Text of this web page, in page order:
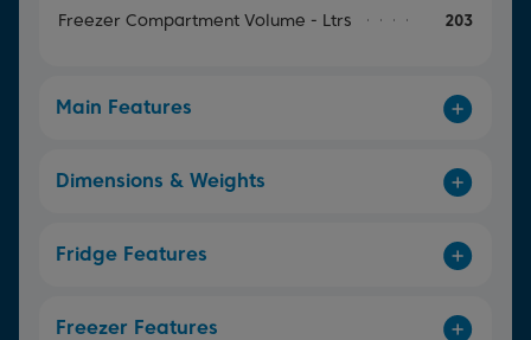
Freezer Compartment Volume - Ltrs
203
Main Features
Dimensions & Weights
Fridge Features
Freezer Features